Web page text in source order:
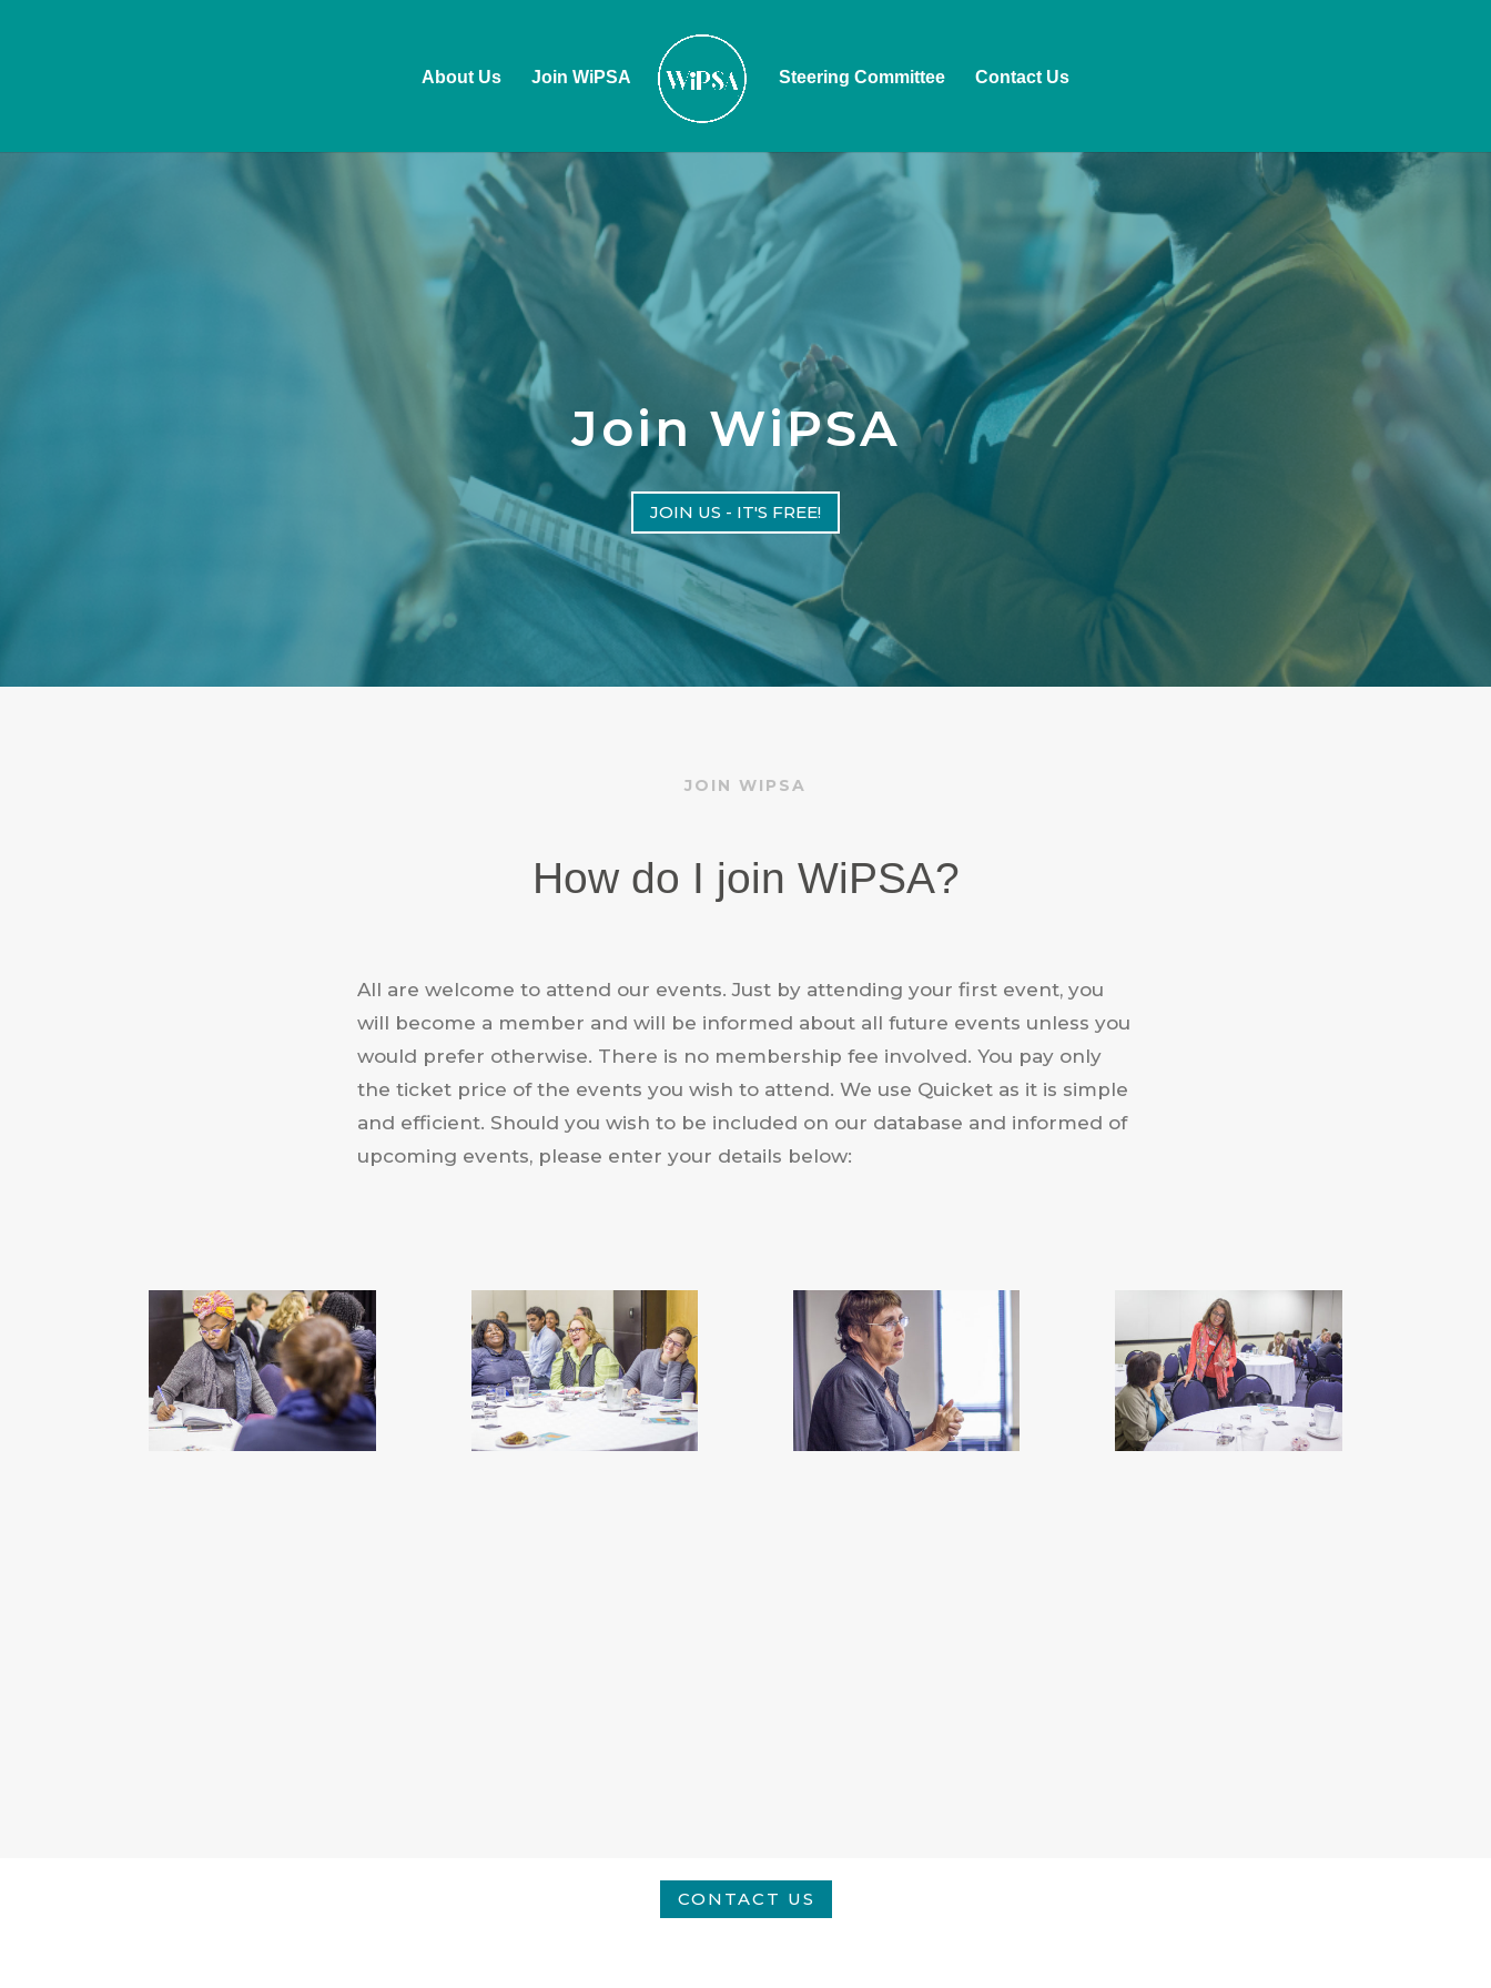
About Us Join WiPSA Steering Committee Contact Us
Join WiPSA
JOIN US - IT'S FREE!
JOIN WIPSA
How do I join WiPSA?
All are welcome to attend our events. Just by attending your first event, you
will become a member and will be informed about all future events unless you
would prefer otherwise. There is no membership fee involved. You pay only
the ticket price of the events you wish to attend. We use Quicket as it is simple
and efficient. Should you wish to be included on our database and informed of
upcoming events, please enter your details below:
CONTACT US